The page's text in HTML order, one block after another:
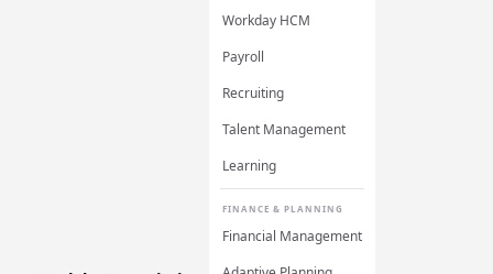
Workday HCM
Payroll
Recruiting
Talent Management
Learning
FINANCE & PLANNING
Financial Management